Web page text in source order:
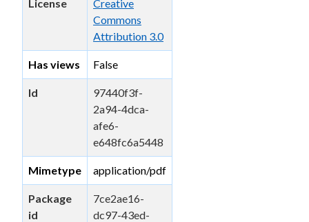
License
Creative
Commons
Attribution 3.0
Has views False
Id
97440f3f-
2a94-4dca-
afe6-
e648fc6a5448
Mimetype application/pdf
Package
id
7ce2ae16-
dc97-43ed-